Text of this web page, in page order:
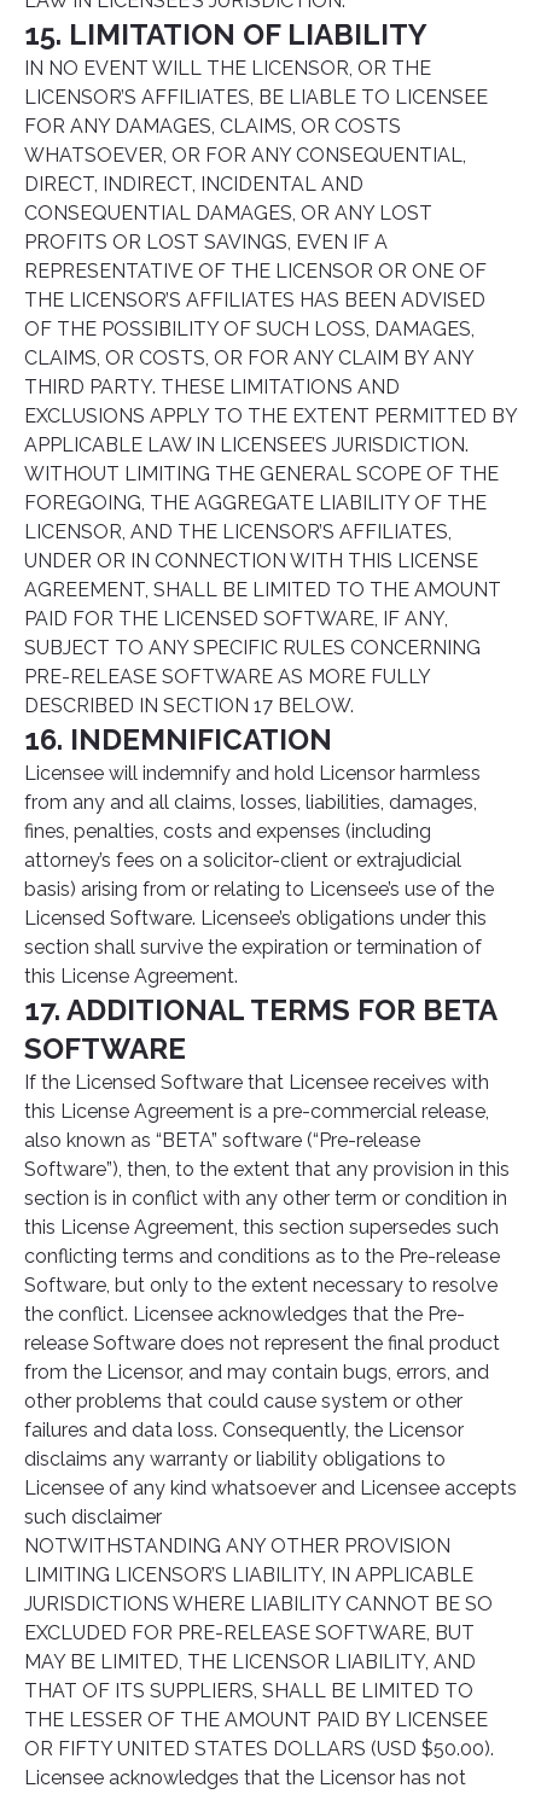
15. LIMITATION OF LIABILITY
IN NO EVENT WILL THE LICENSOR, OR THE
LICENSOR’S AFFILIATES, BE LIABLE TO LICENSEE
FOR ANY DAMAGES, CLAIMS, OR COSTS
WHATSOEVER, OR FOR ANY CONSEQUENTIAL,
DIRECT, INDIRECT, INCIDENTAL AND
CONSEQUENTIAL DAMAGES, OR ANY LOST
PROFITS OR LOST SAVINGS, EVEN IF A
REPRESENTATIVE OF THE LICENSOR OR ONE OF
THE LICENSOR’S AFFILIATES HAS BEEN ADVISED
OF THE POSSIBILITY OF SUCH LOSS, DAMAGES,
CLAIMS, OR COSTS, OR FOR ANY CLAIM BY ANY
THIRD PARTY. THESE LIMITATIONS AND
EXCLUSIONS APPLY TO THE EXTENT PERMITTED BY
APPLICABLE LAW IN LICENSEE’S JURISDICTION.
WITHOUT LIMITING THE GENERAL SCOPE OF THE
FOREGOING, THE AGGREGATE LIABILITY OF THE
LICENSOR, AND THE LICENSOR’S AFFILIATES,
UNDER OR IN CONNECTION WITH THIS LICENSE
AGREEMENT, SHALL BE LIMITED TO THE AMOUNT
PAID FOR THE LICENSED SOFTWARE, IF ANY,
SUBJECT TO ANY SPECIFIC RULES CONCERNING
PRE-RELEASE SOFTWARE AS MORE FULLY
DESCRIBED IN SECTION 17 BELOW.
16. INDEMNIFICATION
Licensee will indemnify and hold Licensor harmless
from any and all claims, losses, liabilities, damages,
fines, penalties, costs and expenses (including
attorney’s fees on a solicitor-client or extrajudicial
basis) arising from or relating to Licensee’s use of the
Licensed Software. Licensee’s obligations under this
section shall survive the expiration or termination of
this License Agreement.
17. ADDITIONAL TERMS FOR BETA
SOFTWARE
If the Licensed Software that Licensee receives with
this License Agreement is a pre-commercial release,
also known as “BETA” software (“Pre-release
Software”), then, to the extent that any provision in this
section is in conflict with any other term or condition in
this License Agreement, this section supersedes such
conflicting terms and conditions as to the Pre-release
Software, but only to the extent necessary to resolve
the conflict. Licensee acknowledges that the Pre-
release Software does not represent the final product
from the Licensor, and may contain bugs, errors, and
other problems that could cause system or other
failures and data loss. Consequently, the Licensor
disclaims any warranty or liability obligations to
Licensee of any kind whatsoever and Licensee accepts
such disclaimer
NOTWITHSTANDING ANY OTHER PROVISION
LIMITING LICENSOR’S LIABILITY, IN APPLICABLE
JURISDICTIONS WHERE LIABILITY CANNOT BE SO
EXCLUDED FOR PRE-RELEASE SOFTWARE, BUT
MAY BE LIMITED, THE LICENSOR LIABILITY, AND
THAT OF ITS SUPPLIERS, SHALL BE LIMITED TO
THE LESSER OF THE AMOUNT PAID BY LICENSEE
OR FIFTY UNITED STATES DOLLARS (USD $50.00).
Licensee acknowledges that the Licensor has not